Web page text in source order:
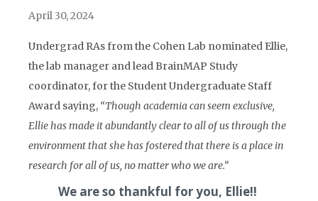
April 30, 2024
Undergrad RAs from the Cohen Lab nominated Ellie,
the lab manager and lead BrainMAP Study
coordinator, for the Student Undergraduate Staff
Award saying, “Though academia can seem exclusive,
Ellie has made it abundantly clear to all of us through the
environment that she has fostered that there is a place in
research for all of us, no matter who we are.”
We are so thankful for you, Ellie!!